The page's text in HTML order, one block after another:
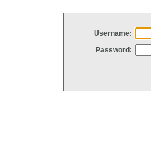
Username:
Password: